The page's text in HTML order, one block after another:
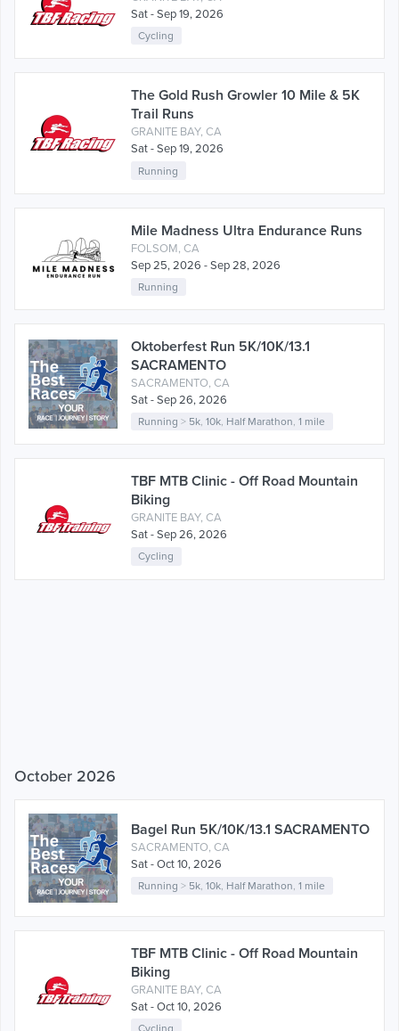
Sat - Sep 19, 2026
Cycling
The Gold Rush Growler 10 Mile & 5K
Trail Runs
GRANITE BAY, CA
Sat - Sep 19, 2026
Running
Mile Madness Ultra Endurance Runs
FOLSOM, CA
Sep 25, 2026 - Sep 28, 2026
Running
Oktoberfest Run 5K/10K/13.1
SACRAMENTO
SACRAMENTO, CA
Sat - Sep 26, 2026
Running > 5k,10k, Half Marathon,1 mile
TBF MTB Clinic - Off Road Mountain
Biking
GRANITE BAY, CA
Sat - Sep 26, 2026
Cycling
October 2026
Bagel Run 5K/10K/13.1 SACRAMENTO
SACRAMENTO, CA
Sat - Oct 10, 2026
Running > 5k,10k, Half Marathon,1 mile
TBF MTB Clinic - Off Road Mountain
Biking
GRANITE BAY, CA
Sat - Oct 10, 2026
Cycling